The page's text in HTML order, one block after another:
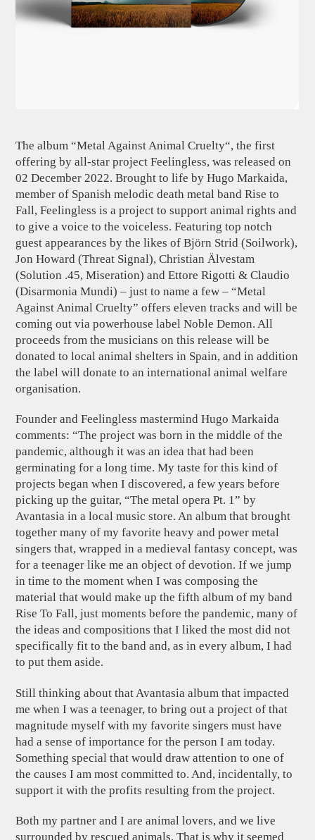
The album “Metal Against Animal Cruelty“, the first
offering by all-star project Feelingless, was released on
02 December 2022. Brought to life by Hugo Markaida,
member of Spanish melodic death metal band Rise to
Fall, Feelingless is a project to support animal rights and
to give a voice to the voiceless. Featuring top notch
guest appearances by the likes of Björn Strid (Soilwork),
Jon Howard (Threat Signal), Christian Älvestam
(Solution .45, Miseration) and Ettore Rigotti & Claudio
(Disarmonia Mundi) – just to name a few – “Metal
Against Animal Cruelty” offers eleven tracks and will be
coming out via powerhouse label Noble Demon. All
proceeds from the musicians on this release will be
donated to local animal shelters in Spain, and in addition
the label will donate to an international animal welfare
organisation.
Founder and Feelingless mastermind Hugo Markaida
comments: “The project was born in the middle of the
pandemic, although it was an idea that had been
germinating for a long time. My taste for this kind of
projects began when I discovered, a few years before
picking up the guitar, “The metal opera Pt. 1” by
Avantasia in a local music store. An album that brought
together many of my favorite heavy and power metal
singers that, wrapped in a medieval fantasy concept, was
for a teenager like me an object of devotion. If we jump
in time to the moment when I was composing the
material that would make up the fifth album of my band
Rise To Fall, just moments before the pandemic, many of
the ideas and compositions that I liked the most did not
specifically fit to the band and, as in every album, I had
to put them aside.
Still thinking about that Avantasia album that impacted
me when I was a teenager, to bring out a project of that
magnitude myself with my favorite singers must have
had a sense of importance for the person I am today.
Something special that would draw attention to one of
the causes I am most committed to. And, incidentally, to
support it with the profits resulting from the project.
Both my partner and I are animal lovers, and we live
surrounded by rescued animals. That is why it seemed